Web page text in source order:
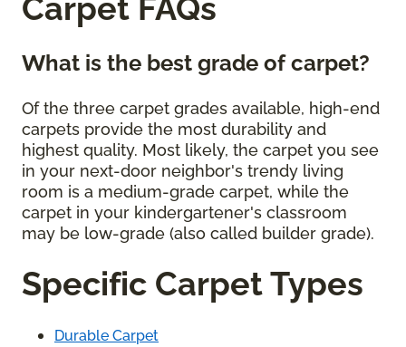
Carpet FAQs
What is the best grade of carpet?
Of the three carpet grades available, high-end
carpets provide the most durability and
highest quality. Most likely, the carpet you see
in your next-door neighbor's trendy living
room is a medium-grade carpet, while the
carpet in your kindergartener's classroom
may be low-grade (also called builder grade).
Specific Carpet Types
Durable Carpet